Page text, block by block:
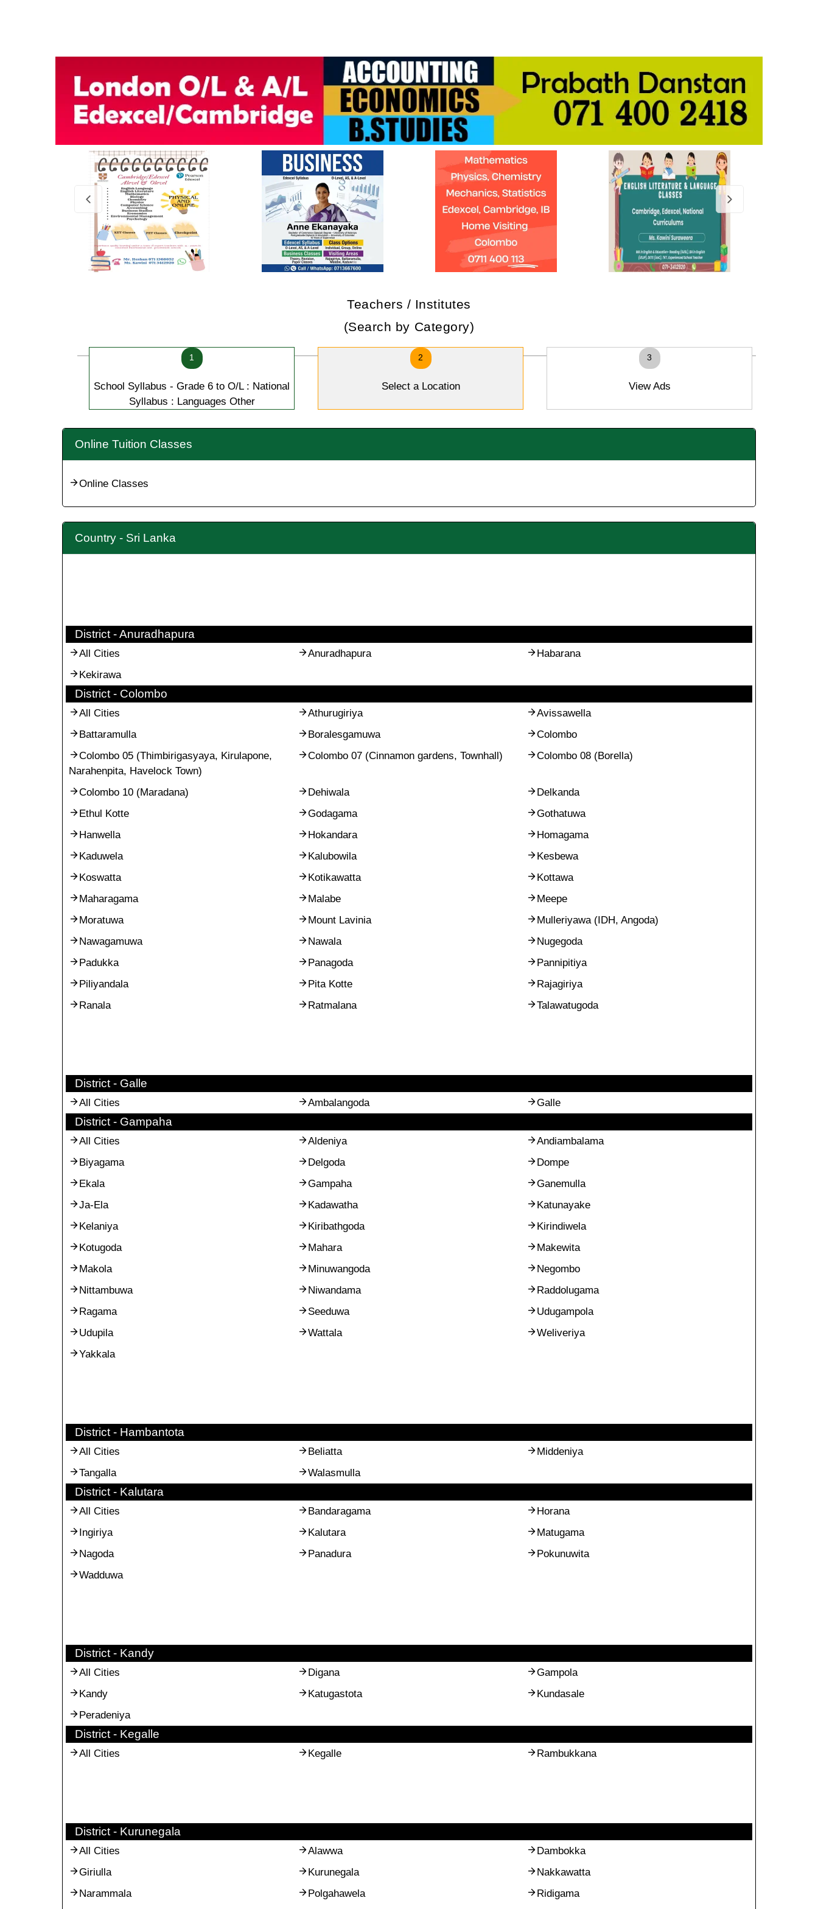
Teachers / Institutes
(Search by Category)
1
School Syllabus - Grade 6 to O/L : National
Syllabus : Languages Other
2
Select a Location
3
View Ads
Online Tuition Classes
Online Classes
Country - Sri Lanka
District - Anuradhapura
All Cities Anuradhapura
Habarana
Kekirawa
District - Colombo
All Cities Athurugiriya
Avissawella
Battaramulla
Boralesgamuwa
Colombo
Colombo 05 (Thimbirigasyaya, Kirulapone,
Narahenpita, Havelock Town)
Colombo 07 (Cinnamon gardens, Townhall) Colombo 08 (Borella)
Colombo 10 (Maradana) Dehiwala
Delkanda
Ethul Kotte
Godagama
Gothatuwa
Hanwella
Hokandara
Homagama
Kaduwela
Kalubowila
Kesbewa
Koswatta
Kotikawatta
Kottawa
Maharagama
Malabe
Meepe
Moratuwa
Mount Lavinia
Mulleriyawa (IDH, Angoda)
Nawagamuwa
Nawala
Nugegoda
Padukka
Panagoda
Pannipitiya
Piliyandala
Pita Kotte
Rajagiriya
Ranala
Ratmalana Talawatugoda
District - Galle
All Cities Ambalangoda Galle
District - Gampaha
All Cities Aldeniya
Andiambalama
Biyagama
Delgoda
Dompe
Ekala
Gampaha
Ganemulla
Ja-Ela
Kadawatha
Katunayake
Kelaniya
Kiribathgoda
Kirindiwela
Kotugoda
Mahara
Makewita
Makola
Minuwangoda
Negombo
Nittambuwa
Niwandama
Raddolugama
Ragama
Seeduwa
Udugampola
Udupila
Wattala
Weliveriya
Yakkala
District - Hambantota
All Cities Beliatta
Middeniya
Tangalla
Walasmulla
District - Kalutara
All Cities Bandaragama
Horana
Ingiriya
Kalutara
Matugama
Nagoda
Panadura
Pokunuwita
Wadduwa
District - Kandy
All Cities Digana
Gampola
Kandy
Katugastota
Kundasale
Peradeniya
District - Kegalle
All Cities Kegalle Rambukkana
District - Kurunegala
All Cities Alawwa
Dambokka
Giriulla
Kurunegala
Nakkawatta
Narammala
Polgahawela Ridigama